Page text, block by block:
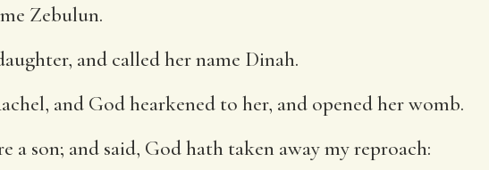
Zebulun.
and called her name Dinah.
and God hearkened to her, and opened her womb.
a son; and said, God hath taken away my reproach: